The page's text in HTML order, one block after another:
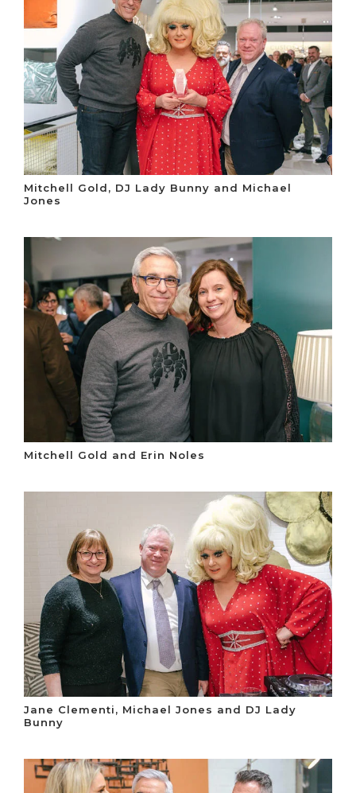
Mitchell Gold, DJ Lady Bunny and Michael
Jones
Mitchell Gold and Erin Noles
Jane Clementi, Michael Jones and DJ Lady
Bunny